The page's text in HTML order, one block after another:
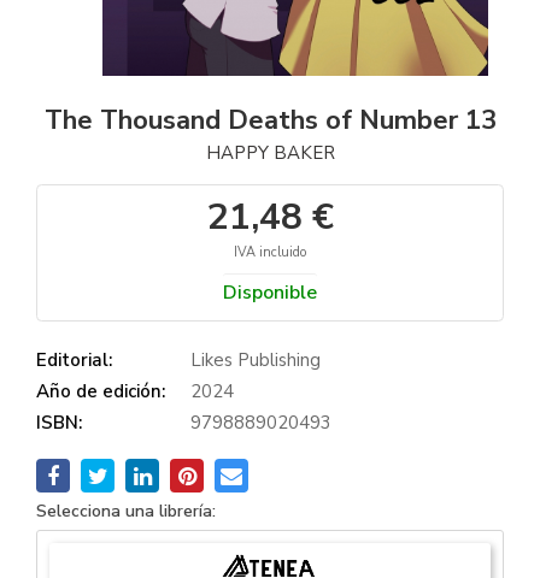
The Thousand Deaths of Number 13
HAPPY BAKER
21,48 €
IVA incluido
Disponible
Editorial:
Likes Publishing
Año de edición:
2024
ISBN:
9798889020493
Selecciona una librería: